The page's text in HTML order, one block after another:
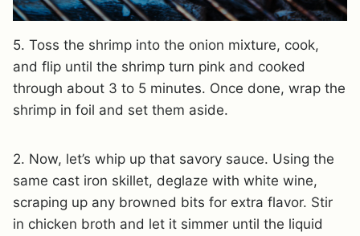
5. Toss the shrimp into the onion mixture, cook,
and flip until the shrimp turn pink and cooked
through about 3 to 5 minutes. Once done, wrap the
shrimp in foil and set them aside.
2. Now, let’s whip up that savory sauce. Using the
same cast iron skillet, deglaze with white wine,
scraping up any browned bits for extra flavor. Stir
in chicken broth and let it simmer until the liquid